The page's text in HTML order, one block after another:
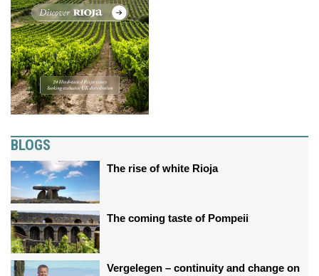
BLOGS
The rise of white Rioja
The coming taste of Pompeii
Vergelegen – continuity and change on